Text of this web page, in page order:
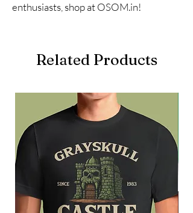
enthusiasts, shop at OSOM.in!
Related Products